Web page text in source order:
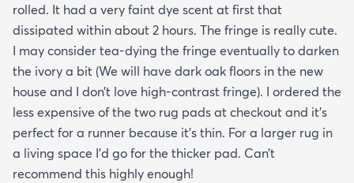
rolled. It had a very faint dye scent at first that
dissipated within about 2 hours. The fringe is really cute.
I may consider tea-dying the fringe eventually to darken
the ivory a bit (We will have dark oak floors in the new
house and I don’t love high-contrast fringe). I ordered the
less expensive of the two rug pads at checkout and it’s
perfect for a runner because it’s thin. For a larger rug in
a living space I’d go for the thicker pad. Can’t
recommend this highly enough!